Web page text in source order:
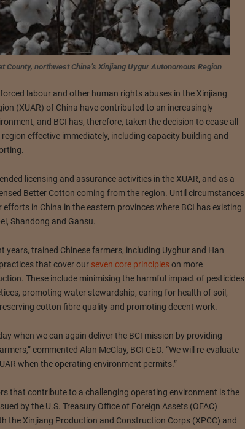
County, northwest China’s Xinjiang Uygur Autonomous Region
labour and other human rights abuses in the Xinjiang
(XUAR) of China have contributed to an increasingly
and BCI has, therefore, taken the decision to cease all
effective immediately, including capacity building and
licensing and assurance activities in the XUAR, and as a
Better Cotton coming from the region. Until circumstances
in China in the eastern provinces where BCI has existing
Shandong and Gansu.
years, trained Chinese farmers, including Uyghur and Han
that cover our seven core principleson more
These include minimising the harmful impact of pesticides
promoting water stewardship, caring for health of soil,
cotton fibre quality and promoting decent work.
when we can again deliver the BCI mission by providing
commented Alan McClay, BCI CEO. “We will re-evaluate
when the operating environment permits.”
that contribute to a challenging operating environment is the
by the U.S. Treasury Office of Foreign Assets (OFAC)
the Xinjiang Production and Construction Corps (XPCC) and